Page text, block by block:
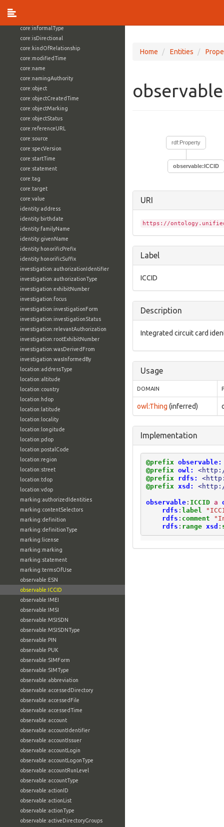
core:informalType
core:isDirectional
core:kindOfRelationship
core:modifiedTime
core:name
core:namingAuthority
core:object
core:objectCreatedTime
core:objectMarking
core:objectStatus
core:referenceURL
core:source
core:specVersion
core:startTime
core:statement
core:tag
core:target
core:value
identity:address
identity:birthdate
identity:familyName
identity:givenName
identity:honorificPrefix
identity:honorificSuffix
investigation:authorizationIdentifier
investigation:authorizationType
investigation:exhibitNumber
investigation:focus
investigation:investigationForm
investigation:investigationStatus
investigation:relevantAuthorization
investigation:rootExhibitNumber
investigation:wasDerivedFrom
investigation:wasInformedBy
location:addressType
location:altitude
location:country
location:hdop
location:latitude
location:locality
location:longitude
location:pdop
location:postalCode
location:region
location:street
location:tdop
location:vdop
marking:authorizedIdentities
marking:contentSelectors
marking:definition
marking:definitionType
marking:license
marking:marking
marking:statement
marking:termsOfUse
observable:ESN
observable:ICCID
observable:IMEI
observable:IMSI
observable:MSISDN
observable:MSISDNType
observable:PIN
observable:PUK
observable:SIMForm
observable:SIMType
observable:abbreviation
observable:accessedDirectory
observable:accessedFile
observable:accessedTime
observable:account
observable:accountIdentifier
observable:accountIssuer
observable:accountLogin
observable:accountLogonType
observable:accountRunLevel
observable:accountType
observable:actionID
observable:actionList
observable:actionType
observable:activeDirectoryGroups
Home Entities
rdf:Property
observable:ICCID
URI
https://
Label
ICCID
Description
Integrated circuit card
Usage
DOMAIN
owl:Thing (inferred)
Implementation
@prefix observable:
@prefix owl:
@prefix
rdfs:
@prefix xsd: <http://
observable: ICCID a
rdfs : label
rdfs : comment
rdfs : range xsd :